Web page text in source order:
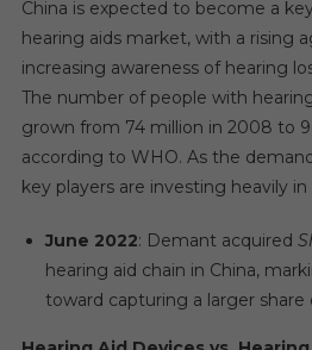
China is expected to become a
hearing aids market, with a rising
increasing awareness of hearing
The number of people with
grown from 74 million in 2008 to
according to WHO. As the
key players are investing heavily
June 2022: Demant acquired
hearing aid chain in China,
toward capturing a larger